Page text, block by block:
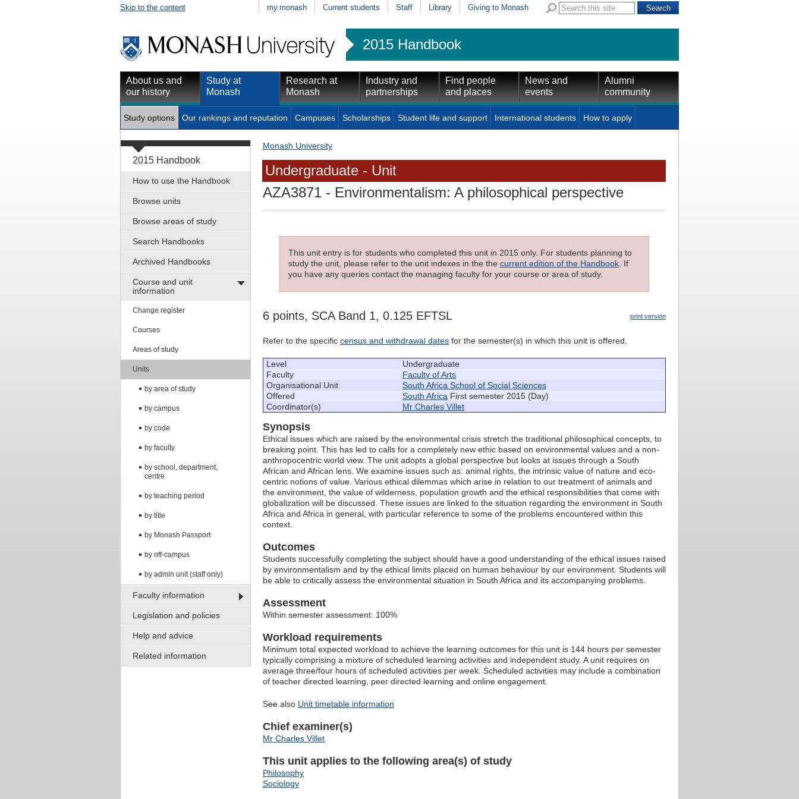
Skip to the content my.monash Current students Staff Library Giving to Monash
2015 Handbook
About us and
our history
Study at
Monash
Research at
Monash
Industry and
partnerships
Find people
and places
News and
events
Alumni
community
Study options Our rankings and reputation Campuses Scholarships Student life and support International students How to apply
2015 Handbook
How to use the Handbook
Browse units
Browse areas of study
Search Handbooks
Archived Handbooks
Course and unit
information
Change register
Courses
Areas of study
Units
by area of study
by campus
by code
by faculty
by school, department,
centre
by teaching period
by title
by Monash Passport
by off-campus
by admin unit (staff only)
Faculty information
Legislation and policies
Help and advice
Related information
Monash University
Undergraduate - Unit
AZA3871 - Environmentalism: A philosophical perspective
This unit entry is for students who completed this unit in 2015 only. For students planning to
study the unit, please refer to the unit indexes in the the current edition of the Handbook. If
you have any queries contact the managing faculty for your course or area of study.
print version
6 points, SCA Band 1, 0.125 EFTSL
Refer to the specific census and withdrawal dates for the semester(s) in which this unit is offered.
Level
Undergraduate
Faculty
Faculty of Arts
Organisational Unit
South Africa School of Social Sciences
Offered
South Africa First semester 2015 (Day)
Coordinator(s)
Mr Charles Villet
Synopsis
Ethical issues which are raised by the environmental crisis stretch the traditional philosophical concepts, to
breaking point. This has led to calls for a completely new ethic based on environmental values and a non-
anthropocentric world view. The unit adopts a global perspective but looks at issues through a South
African and African lens. We examine issues such as: animal rights, the intrinsic value of nature and eco-
centric notions of value. Various ethical dilemmas which arise in relation to our treatment of animals and
the environment, the value of wilderness, population growth and the ethical responsibilities that come with
globalization will be discussed. These issues are linked to the situation regarding the environment in South
Africa and Africa in general, with particular reference to some of the problems encountered within this
context.
Outcomes
Students successfully completing the subject should have a good understanding of the ethical issues raised
by environmentalism and by the ethical limits placed on human behaviour by our environment. Students will
be able to critically assess the environmental situation in South Africa and its accompanying problems.
Assessment
Within semester assessment: 100%
Workload requirements
Minimum total expected workload to achieve the learning outcomes for this unit is 144 hours per semester
typically comprising a mixture of scheduled learning activities and independent study. A unit requires on
average three/four hours of scheduled activities per week. Scheduled activities may include a combination
of teacher directed learning, peer directed learning and online engagement.
See also Unit timetable information
Chief examiner(s)
Mr Charles Villet
This unit applies to the following area(s) of study
Philosophy
Sociology